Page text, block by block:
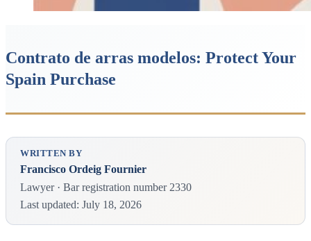
Contrato de arras modelos: Protect Your
Spain Purchase
WRITTEN BY
Francisco Ordeig Fournier
Lawyer · Bar registration number 2330
Last updated: July 18, 2026